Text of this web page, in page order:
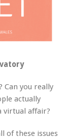
you really
actually
virtual affair?
of these issues